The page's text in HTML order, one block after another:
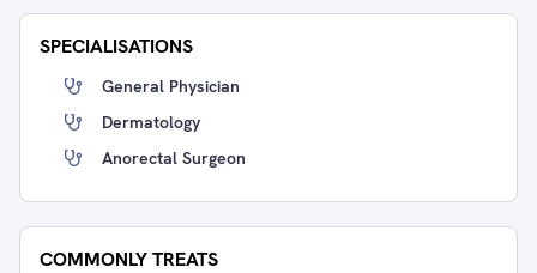
SPECIALISATIONS
General Physician
Dermatology
Anorectal Surgeon
COMMONLY TREATS